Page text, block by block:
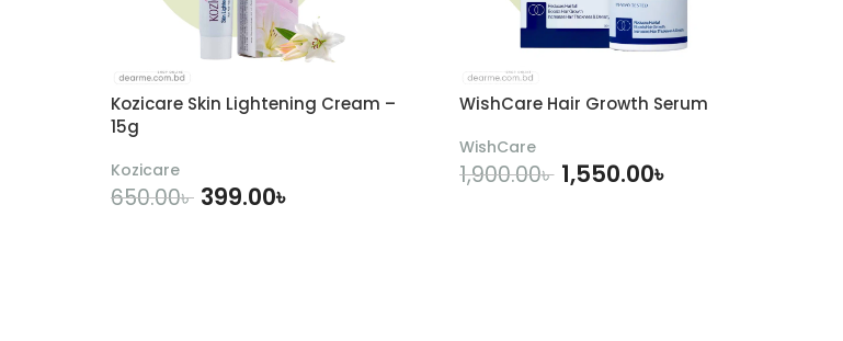
Kozicare Skin Lightening Cream –
15g
Kozicare
650.00৳ 399.00৳
WishCare Hair Growth Serum
WishCare
1,900.00৳ 1,550.00৳